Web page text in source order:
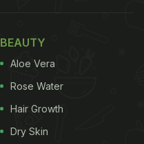
BEAUTY
Aloe Vera
Rose Water
Hair Growth
Dry Skin